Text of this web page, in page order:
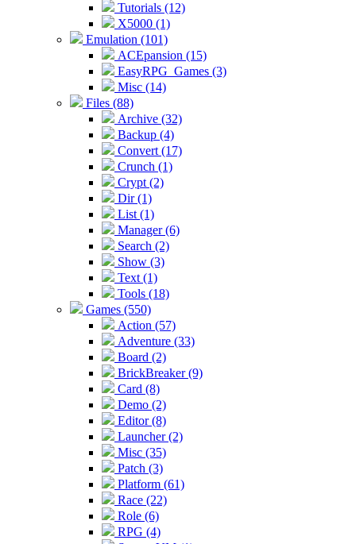
Tutorials (12)
X5000 (1)
Emulation (101)
ACEpansion (15)
EasyRPG_Games (3)
Misc (14)
Files (88)
Archive (32)
Backup (4)
Convert (17)
Crunch (1)
Crypt (2)
Dir (1)
List (1)
Manager (6)
Search (2)
Show (3)
Text (1)
Tools (18)
Games (550)
Action (57)
Adventure (33)
Board (2)
BrickBreaker (9)
Card (8)
Demo (2)
Editor (8)
Launcher (2)
Misc (35)
Patch (3)
Platform (61)
Race (22)
Role (6)
RPG (4)